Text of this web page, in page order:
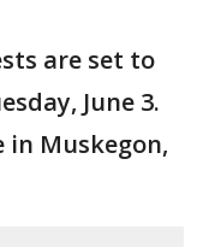
are set to
June 3.
Muskegon,